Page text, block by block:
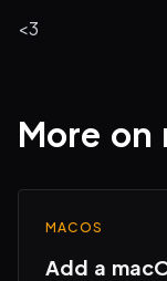
<3
More on
MACOS
Add a